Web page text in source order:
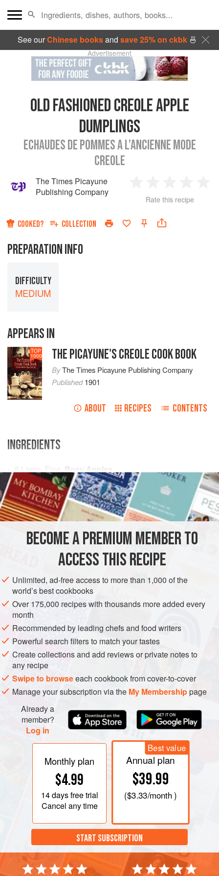
See ourChinese booksand save 25% on ckbk🍜
Advertisement
OLD FASHIONED CREOLE APPLE
DUMPLINGS
ECHAUDES DE POMMES A L’ANCIENNE MODE
CREOLE
The Times Picayune
Publishing Company
Star
2
Stars
3
Stars
4
Rate this recipe
COOKED? COLLECTION
PREPARATION INFO
DIFFICULTY
MEDIUM
APPEARS IN
TOP
1000 THE PICAYUNE'S CREOLE COOK BOOK
ByThe Times Picayune Publishing Company
Published1901
ABOUT RECIPES CONTENTS
INGREDIENTS
8 Large, Fine, Rosy Apples
ALargeKitchenspoonfulofButter
2 LargeKitchenspoonfuls
AMERICAS UNITED STATES NEW ORLEANS
PASTRY
VEGETARIAN
An old-fashioned Creole Apple Dumpling, much to the
taste of little children, is made by dropping the Dumplings
into the boiling water without wrapping them in cloths. After
they have boiled an hour, beat
of butter and two of sugar to a thick cream, and stir into the
water
BECOME A PREMIUM MEMBER TO
ACCESS THIS RECIPE
Unlimited, ad-free access to more than 1,000 of the
world’s best cookbooks
Over 175,000 recipes with thousands more added every
month
Recommended by leading chefs and food writers
Powerful search filters to match your tastes
Create collections and add reviews or private notes to
any recipe
Swipe to browseeach cookbook from cover-to-cover
Manage your subscription via the My Membershippage
Already a
member?
Log in
Monthly plan
$4.99
14 daysfree trial
Cancel any time
Best value
Annual plan
$39.99
($3.33/month )
START SUBSCRIPTION